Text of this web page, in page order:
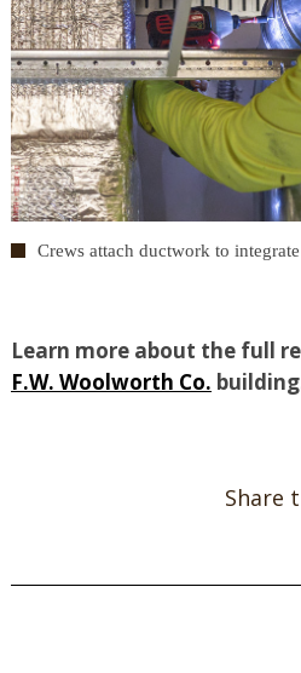
Crews attach ductwork to
Learn more about the full
F.W. Woolworth Co.
Share